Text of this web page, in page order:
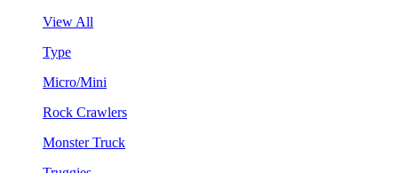
View All
Type
Micro/Mini
Rock Crawlers
Monster Truck